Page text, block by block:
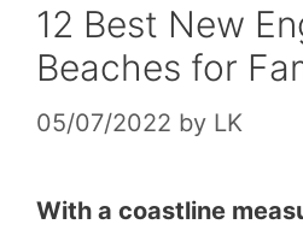
12 Best New
Beaches for
05/07/2022 by LK
With a coastline